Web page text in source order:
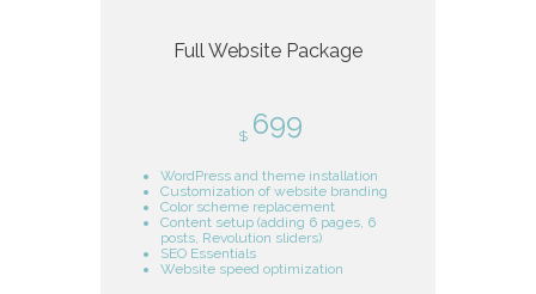
Full Website Package
$ 699
WordPress and theme installation
Customization of website branding
Color scheme replacement
Content setup (adding 6 pages, 6
posts, Revolution sliders)
SEO Essentials
Website speed optimization